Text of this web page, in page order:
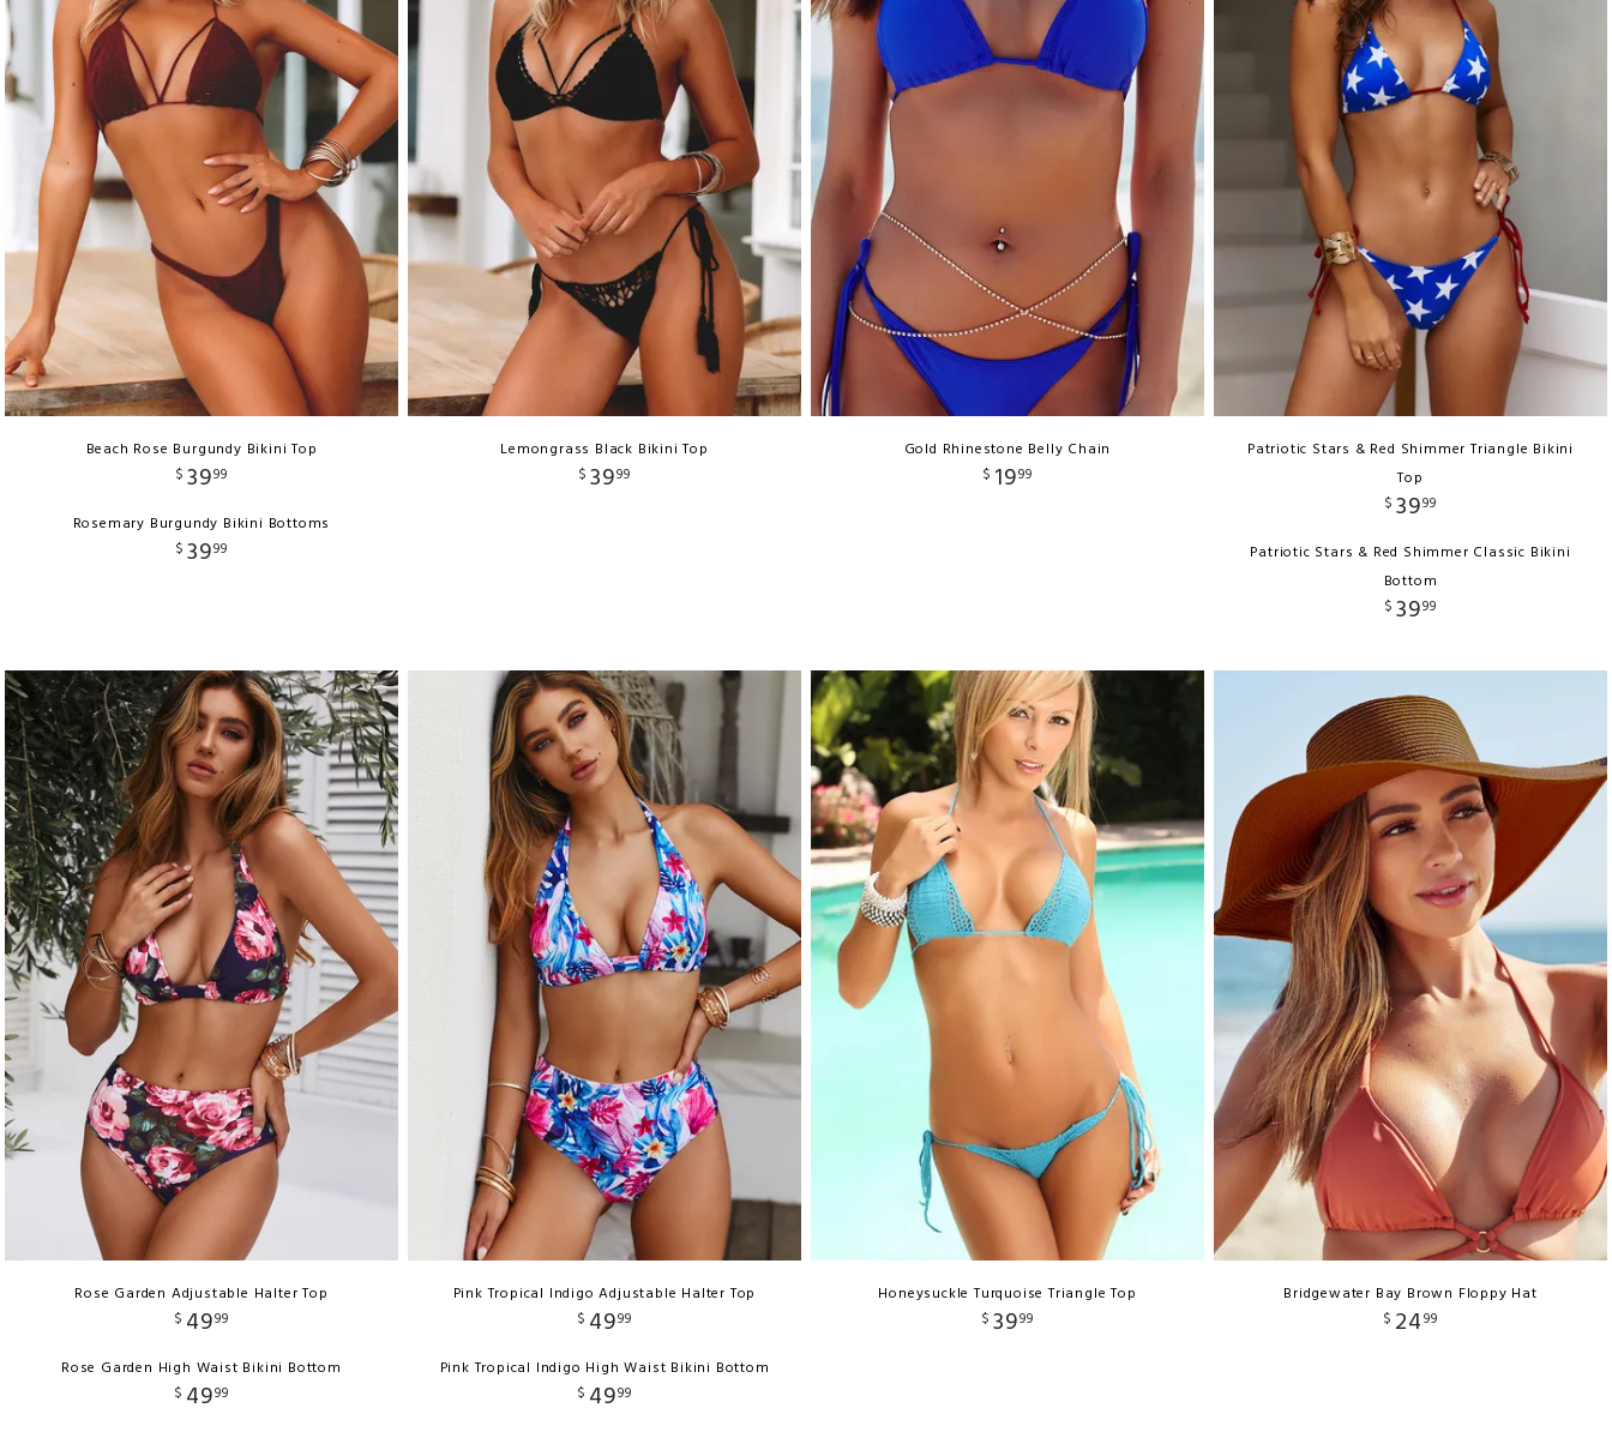
Beach Rose Burgundy Bikini Top
$ 3999
Rosemary Burgundy Bikini Bottoms
$ 3999
Lemongrass Black Bikini Top
$ 3999
Gold Rhinestone Belly Chain
$ 1999
Patriotic Stars & Red Shimmer Triangle Bikini
Top
$ 3999
Patriotic Stars & Red Shimmer Classic Bikini
Bottom
$ 3999
Rose Garden Adjustable Halter Top
$ 4999
Rose Garden High Waist Bikini Bottom
$ 4999
Pink Tropical Indigo Adjustable Halter Top
$ 4999
Pink Tropical Indigo High Waist Bikini Bottom
$ 4999
Honeysuckle Turquoise Triangle Top
$ 3999
Bridgewater Bay Brown Floppy Hat
$ 2499